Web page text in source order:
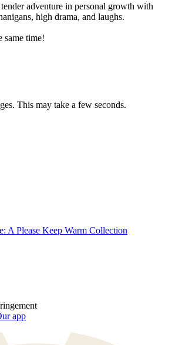
adventure in personal growth with
high drama, and laughs.
same time!
This may take a few seconds.
A Please Keep Warm Collection
app